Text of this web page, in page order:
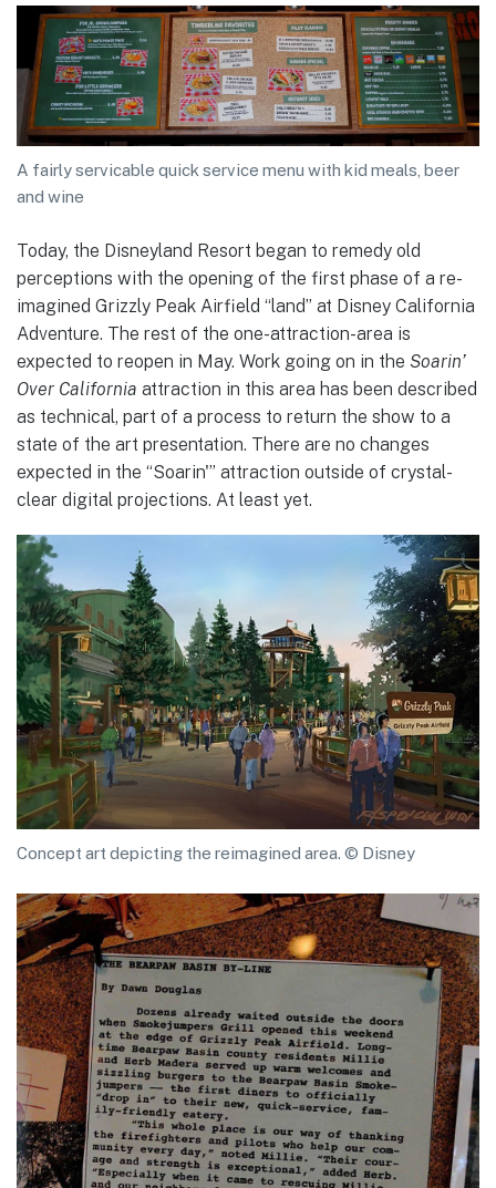
A fairly servicable quick service menu with kid meals, beer
and wine
Today, the Disneyland Resort began to remedy old
perceptions with the opening of the first phase of a re-
imagined Grizzly Peak Airfield “land” at Disney California
Adventure. The rest of the one-attraction-area is
expected to reopen in May. Work going on in the Soarin’
Over California attraction in this area has been described
as technical, part of a process to return the show to a
state of the art presentation. There are no changes
expected in the “Soarin'” attraction outside of crystal-
clear digital projections. At least yet.
Concept art depicting the reimagined area. © Disney